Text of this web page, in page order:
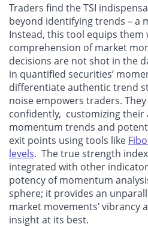
Traders find the TSI
beyond identifying trends – a
Instead, this tool equips them
comprehension of market
decisions are not shot in the
in quantified securities’
differentiate authentic trend
noise empowers traders.
confidently, customizing their
momentum trends and
exit points using tools like
levels. The true strength
integrated with other
potency of momentum
sphere; it provides an
market movements’
insight at its best.